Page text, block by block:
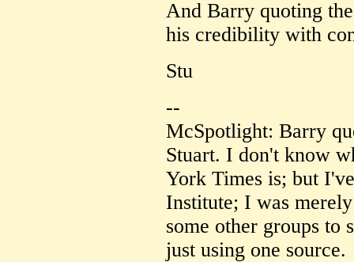
And Barry quoting
his credibility with
Stu
--
McSpotlight: Barry
Stuart. I don't know
York Times is; but
Institute; I was
some other groups to
just using one source.